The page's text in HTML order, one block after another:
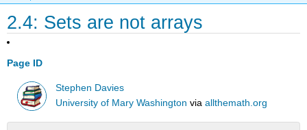
2.4: Sets are not arrays
Page ID
Stephen Davies
University of Mary Washington viaallthemath.org